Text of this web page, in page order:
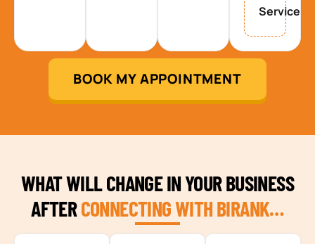
Service
BOOK MY APPOINTMENT
WHAT WILL CHANGE IN YOUR BUSINESS
AFTERCONNECTING WITH BIRANK…